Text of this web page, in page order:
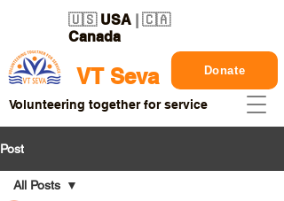
VT Seva
🇺🇸 USA | 🇨🇦
Canada
Donate
Volunteering together for service
Post
All Posts